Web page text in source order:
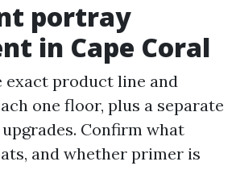
portray
in Cape Coral
exact product line and
one floor, plus a separate
Confirm what
and whether primer is